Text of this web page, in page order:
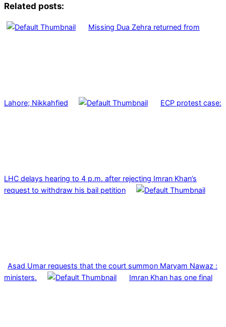
Related posts:
Missing Dua Zehra returned from
Lahore; Nikkahfied ECP protest case:
LHC delays hearing to 4 p.m. after rejecting Imran Khan’s
request to withdraw his bail petition
Asad Umar requests that the court summon Maryam Nawaz :
ministers.
Imran Khan has one final